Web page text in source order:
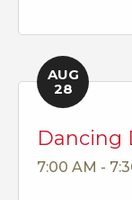
AUG
28
Dancing
7:00 AM -